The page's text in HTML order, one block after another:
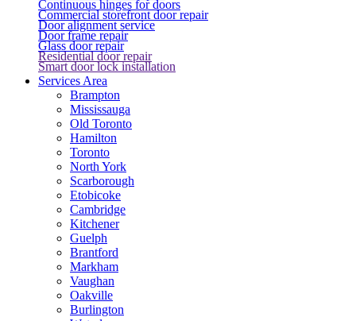
Continuous hinges for doors
Commercial storefront door repair
Door alignment service
Door frame repair
Glass door repair
Residential door repair
Smart door lock installation
Services Area
Brampton
Mississauga
Old Toronto
Hamilton
Toronto
North York
Scarborough
Etobicoke
Cambridge
Kitchener
Guelph
Brantford
Markham
Vaughan
Oakville
Burlington